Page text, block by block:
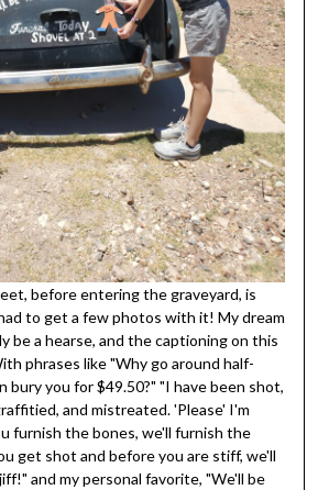
before entering the graveyard, is
to get a few photos with it! My dream
be a hearse, and the captioning on this
phrases like "Why go around half-
bury you for $49.50?" "I have been shot,
and mistreated. 'Please' I'm
furnish the bones, we'll furnish the
get shot and before you are stiff, we'll
and my personal favorite, "We'll be